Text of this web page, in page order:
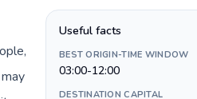
Useful facts
BEST ORIGIN-TIME WINDOW
03:00-12:00
DESTINATION CAPITAL